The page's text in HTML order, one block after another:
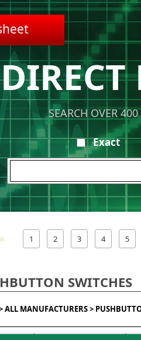
DIRECT
SEARCH OVER
Exact
1 2 3 4 5
SWITCHES
ALL MANUFACTURERS >